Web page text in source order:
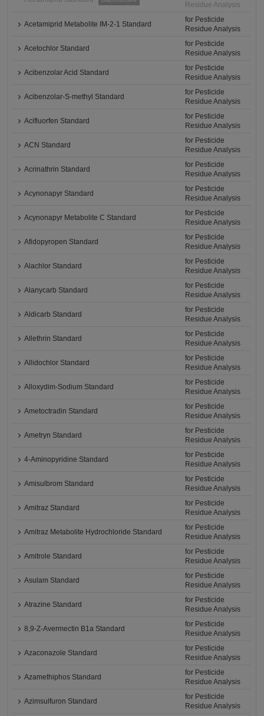
Residue Analysis
Acetamiprid Metabolite IM-2-1 Standard
for Pesticide
Residue Analysis
Acetochlor Standard
for Pesticide
Residue Analysis
Acibenzolar Acid Standard
for Pesticide
Residue Analysis
Acibenzolar-S-methyl Standard
for Pesticide
Residue Analysis
Acifluorfen Standard
for Pesticide
Residue Analysis
ACN Standard
for Pesticide
Residue Analysis
Acrinathrin Standard
for Pesticide
Residue Analysis
Acynonapyr Standard
for Pesticide
Residue Analysis
Acynonapyr Metabolite C Standard
for Pesticide
Residue Analysis
Afidopyropen Standard
for Pesticide
Residue Analysis
Alachlor Standard
for Pesticide
Residue Analysis
Alanycarb Standard
for Pesticide
Residue Analysis
Aldicarb Standard
for Pesticide
Residue Analysis
Allethrin Standard
for Pesticide
Residue Analysis
Allidochlor Standard
for Pesticide
Residue Analysis
Alloxydim-Sodium Standard
for Pesticide
Residue Analysis
Ametoctradin Standard
for Pesticide
Residue Analysis
Ametryn Standard
for Pesticide
Residue Analysis
4-Aminopyridine Standard
for Pesticide
Residue Analysis
Amisulbrom Standard
for Pesticide
Residue Analysis
Amitraz Standard
for Pesticide
Residue Analysis
Amitraz Metabolite Hydrochloride Standard
for Pesticide
Residue Analysis
Amitrole Standard
for Pesticide
Residue Analysis
Asulam Standard
for Pesticide
Residue Analysis
Atrazine Standard
for Pesticide
Residue Analysis
8,9-Z-Avermectin B1a Standard
for Pesticide
Residue Analysis
Azaconazole Standard
for Pesticide
Residue Analysis
Azamethiphos Standard
for Pesticide
Residue Analysis
Azimsulfuron Standard
for Pesticide
Residue Analysis